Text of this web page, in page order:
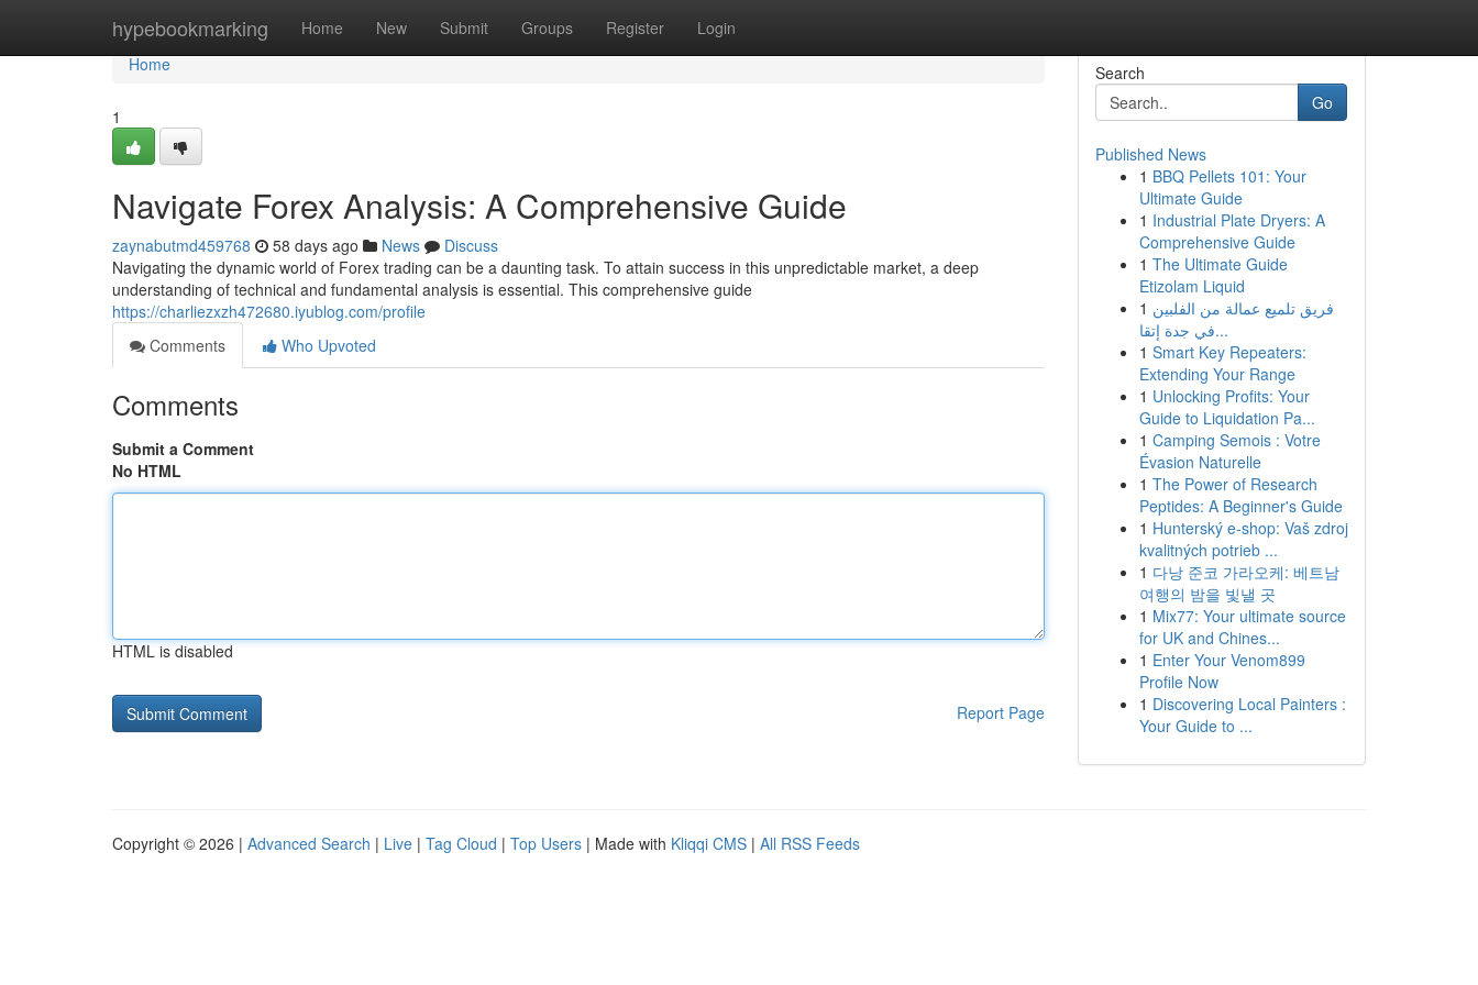
hypebookmarking Home New Submit Groups Register Login
Home
Home
1
Navigate Forex Analysis: A Comprehensive Guide
zaynabutmd459768 58 days ago News
Discuss
Navigating the dynamic world of Forex trading can be a daunting task. To attain success in this unpredictable market, a deep
understanding of technical and fundamental analysis is essential. This comprehensive guide
https://charliezxzh472680.iyublog.com/profile
Comments
Who Upvoted
Comments
Submit a Comment
No HTML
HTML is disabled
Report Page
Search
Go
Published News
1 BBQ Pellets 101: Your
Ultimate Guide
1 Industrial Plate Dryers: A
Comprehensive Guide
1 The Ultimate Guide
Etizolam Liquid
1 فريق تلميع عمالة من الفلبين
في جدة إتقا...
1 Smart Key Repeaters:
Extending Your Range
1 Unlocking Profits: Your
Guide to Liquidation Pa...
1 Camping Semois : Votre
Évasion Naturelle
1 The Power of Research
Peptides: A Beginner's Guide
1 Hunterský e-shop: Vaš zdroj
kvalitných potrieb ...
1 다낭 준코 가라오케: 베트남
여행의 밤을 빛낼 곳
1 Mix77: Your ultimate source
for UK and Chines...
1 Enter Your Venom899
Profile Now
1 Discovering Local Painters :
Your Guide to ...
Copyright © 2026 | Advanced Search | Live | Tag Cloud | Top Users | Made with Kliqqi CMS | All RSS Feeds